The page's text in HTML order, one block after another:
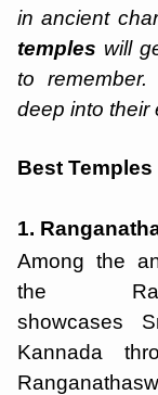
in ancient
temples will
to
deep into their
Best
1.
Among the
the
showcases
Kannada